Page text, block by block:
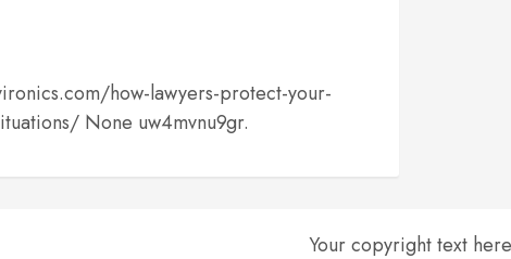
how-lawyers-protect-your-
None uw4mvnu9gr.
Your copyright text